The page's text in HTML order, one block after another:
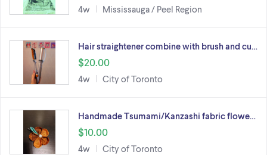
4w Mississauga / Peel Region
Hair straightener combine with brush and cu…
$20.00
4w City of Toronto
Handmade Tsumami/Kanzashi fabric flowe…
$10.00
4w City of Toronto